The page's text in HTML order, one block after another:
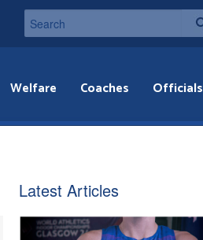
Welfare Coaches Officials
Latest Articles